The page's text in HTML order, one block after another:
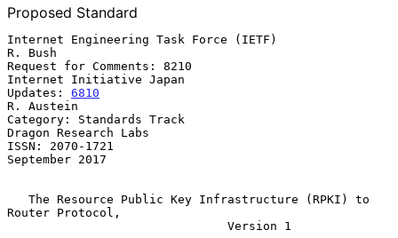
Proposed Standard
Internet Engineering Task Force (IETF)
R. Bush
Request for Comments: 8210
Internet Initiative Japan
Updates: 6810
R. Austein
Category: Standards Track
Dragon Research Labs
ISSN: 2070-1721
September 2017
The Resource Public Key Infrastructure (RPKI) to
Router Protocol,
Version 1